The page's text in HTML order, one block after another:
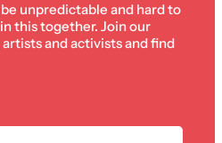
unpredictable and hard to
this together. Join our
and activists and find